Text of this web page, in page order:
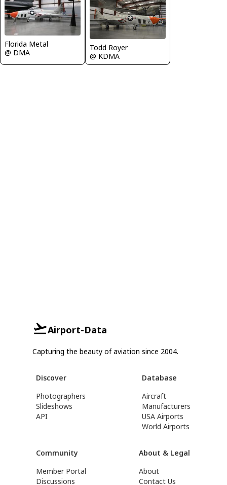
Florida Metal
@ DMA
Todd Royer
@ KDMA
Airport-Data
Capturing the beauty of aviation since 2004.
Discover
Photographers
Slideshows
API
Database
Aircraft
Manufacturers
USA Airports
World Airports
Community
Member Portal
Discussions
About & Legal
About
Contact Us